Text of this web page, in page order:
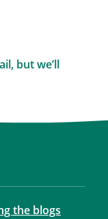
but we’ll
the blogs